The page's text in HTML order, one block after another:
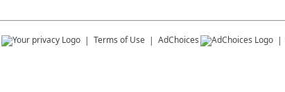
Terms of Use AdChoices